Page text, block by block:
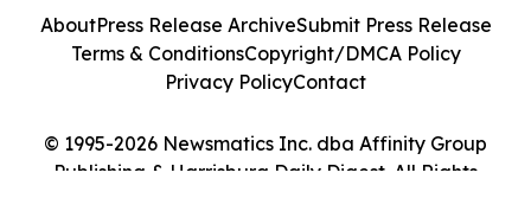
© 1995-2026 Newsmatics Inc. dba Affinity Group
Publishing & Harrisburg Daily Digest. All Rights
AboutPress Release ArchiveSubmit Press Release
Terms & ConditionsCopyright/DMCA Policy
Privacy PolicyContact